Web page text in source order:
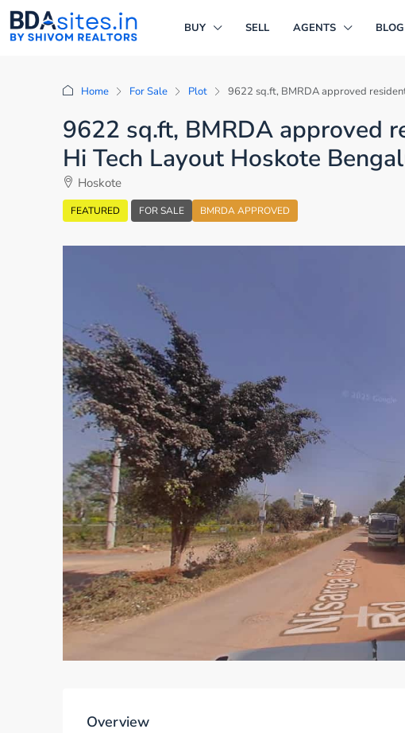
BUY SELL AGENTS BLOG
Home For Sale Plot 9622 sq.ft, BMRDA approved
9622 sq.ft, BMRDA approved
Hi Tech Layout Hoskote
Hoskote
FEATURED FOR SALE BMRDA APPROVED
Overview